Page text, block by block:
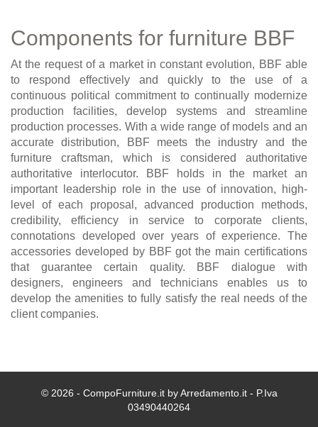
Components for furniture BBF
At the request of a market in constant evolution, BBF able
to respond effectively and quickly to the use of a
continuous political commitment to continually modernize
production facilities, develop systems and streamline
production processes. With a wide range of models and an
accurate distribution, BBF meets the industry and the
furniture craftsman, which is considered authoritative
authoritative interlocutor. BBF holds in the market an
important leadership role in the use of innovation, high-
level of each proposal, advanced production methods,
credibility, efficiency in service to corporate clients,
connotations developed over years of experience. The
accessories developed by BBF got the main certifications
that guarantee certain quality. BBF dialogue with
designers, engineers and technicians enables us to
develop the amenities to fully satisfy the real needs of the
client companies.
© 2026 - CompoFurniture.it by Arredamento.it - P.Iva
03490440264